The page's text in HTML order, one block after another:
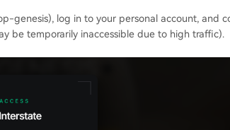
genesis), log in to your personal account, and
be temporarily inaccessible due to high traffic).